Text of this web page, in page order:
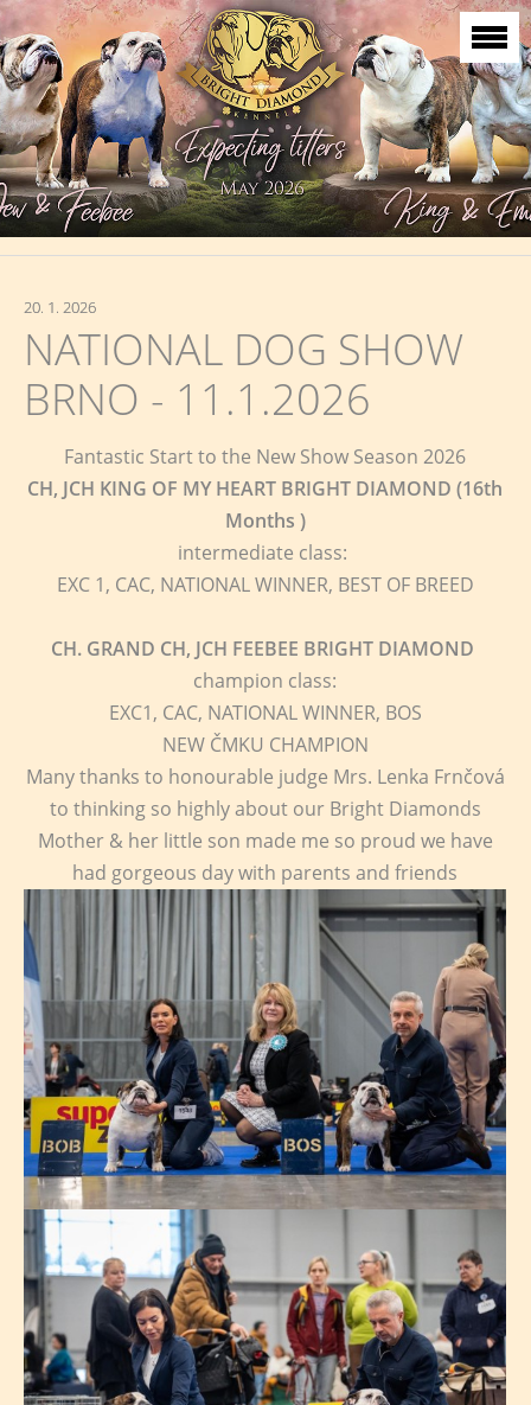
20. 1. 2026
NATIONAL DOG SHOW
BRNO - 11.1.2026
Fantastic Start to the New Show Season 2026
CH, JCH KING OF MY HEART BRIGHT DIAMOND (16th
Months )
intermediate class:
EXC 1, CAC, NATIONAL WINNER, BEST OF BREED
CH. GRAND CH, JCH FEEBEE BRIGHT DIAMOND
champion class:
EXC1, CAC, NATIONAL WINNER, BOS
NEW ČMKU CHAMPION
Many thanks to honourable judge Mrs. Lenka Frnčová
to thinking so highly about our Bright Diamonds
Mother & her little son made me so proud we have
had gorgeous day with parents and friends